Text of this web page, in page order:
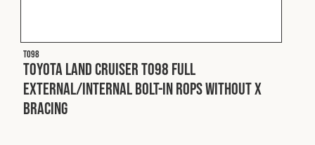
T098
Toyota Land Cruiser T098 Full
External/Internal Bolt-In ROPS without X
Bracing